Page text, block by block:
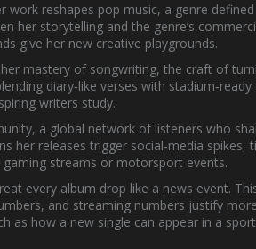
work reshapes pop music, a genre
her storytelling and the genre’s
give her new creative playgrounds.
mastery of songwriting,the craft of
diary‑like verses with
writers study.
, a global network of listeners who
her releases trigger social‑media spikes,
streams or motorsport events.
every album drop like a news event.
and streaming numbers justify
as how a new single can appear in a